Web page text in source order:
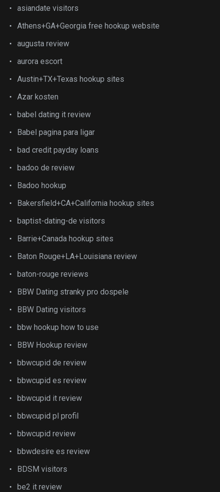
asiandate visitors
Athens+GA+Georgia free hookup website
augusta review
aurora escort
Austin+TX+Texas hookup sites
Azar kosten
babel dating it review
Babel pagina para ligar
bad credit payday loans
badoo de review
Badoo hookup
Bakersfield+CA+California hookup sites
baptist-dating-de visitors
Barrie+Canada hookup sites
Baton Rouge+LA+Louisiana review
baton-rouge reviews
BBW Dating stranky pro dospele
BBW Dating visitors
bbw hookup how to use
BBW Hookup review
bbwcupid de review
bbwcupid es review
bbwcupid it review
bbwcupid pl profil
bbwcupid review
bbwdesire es review
BDSM visitors
be2 it review